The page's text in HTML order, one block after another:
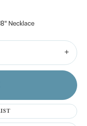
Necklace